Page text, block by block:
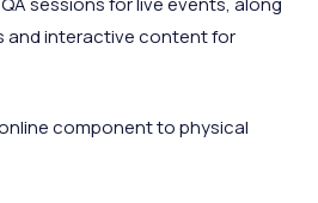
and interactive content for
component to physical